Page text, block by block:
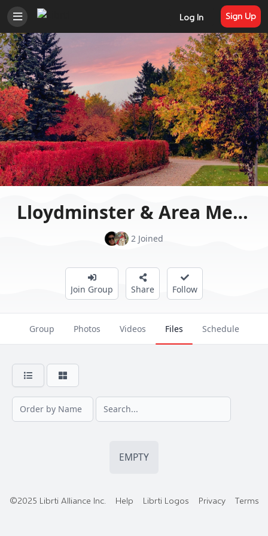
Log In Sign Up
Lloydminster & Area Meditation to the world
2 Joined
Join Group Share Follow
Group Photos Videos Files Schedule
EMPTY
©2025 Librti Alliance Inc. Help Librti Logos Privacy Terms